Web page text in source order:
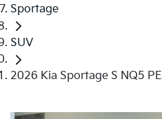
Sportage
SUV
2026 Kia Sportage S NQ5 PE